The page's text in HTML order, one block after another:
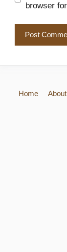
browser
Home About